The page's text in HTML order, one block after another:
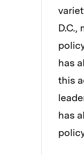
has
this
has